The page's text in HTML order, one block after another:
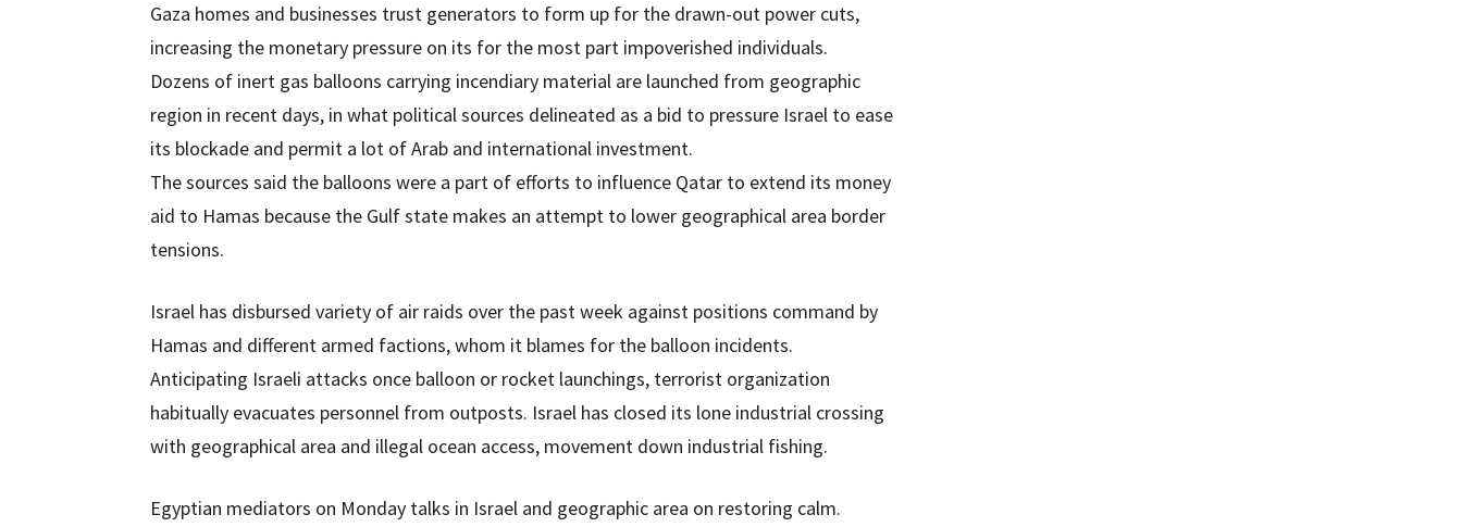
Gaza homes and businesses trust generators to form up for the drawn-out power cuts,
increasing the monetary pressure on its for the most part impoverished individuals.
Dozens of inert gas balloons carrying incendiary material are launched from geographic
region in recent days, in what political sources delineated as a bid to pressure Israel to ease
its blockade and permit a lot of Arab and international investment.
The sources said the balloons were a part of efforts to influence Qatar to extend its money
aid to Hamas because the Gulf state makes an attempt to lower geographical area border
tensions.
Israel has disbursed variety of air raids over the past week against positions command by
Hamas and different armed factions, whom it blames for the balloon incidents.
Anticipating Israeli attacks once balloon or rocket launchings, terrorist organization
habitually evacuates personnel from outposts. Israel has closed its lone industrial crossing
with geographical area and illegal ocean access, movement down industrial fishing.
Egyptian mediators on Monday talks in Israel and geographic area on restoring calm.